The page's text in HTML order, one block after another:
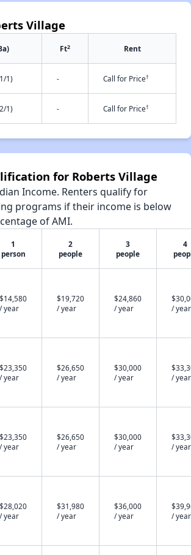
Village
Ft2 Rent
1) - Call for Price†
1) - Call for Price†
for Roberts Village
Income. Renters qualify for
programs if their income is below
of AMI.
1
person
2
people
3
people
4
$14,580
/ year
$19,720
/ year
$24,860
/ year
/ year
$23,350
/ year
$26,650
/ year
$30,000
/ year
/ year
$23,350
/ year
$26,650
/ year
$30,000
/ year
/ year
$28,020
/ year
$31,980
/ year
$36,000
/ year
/ year